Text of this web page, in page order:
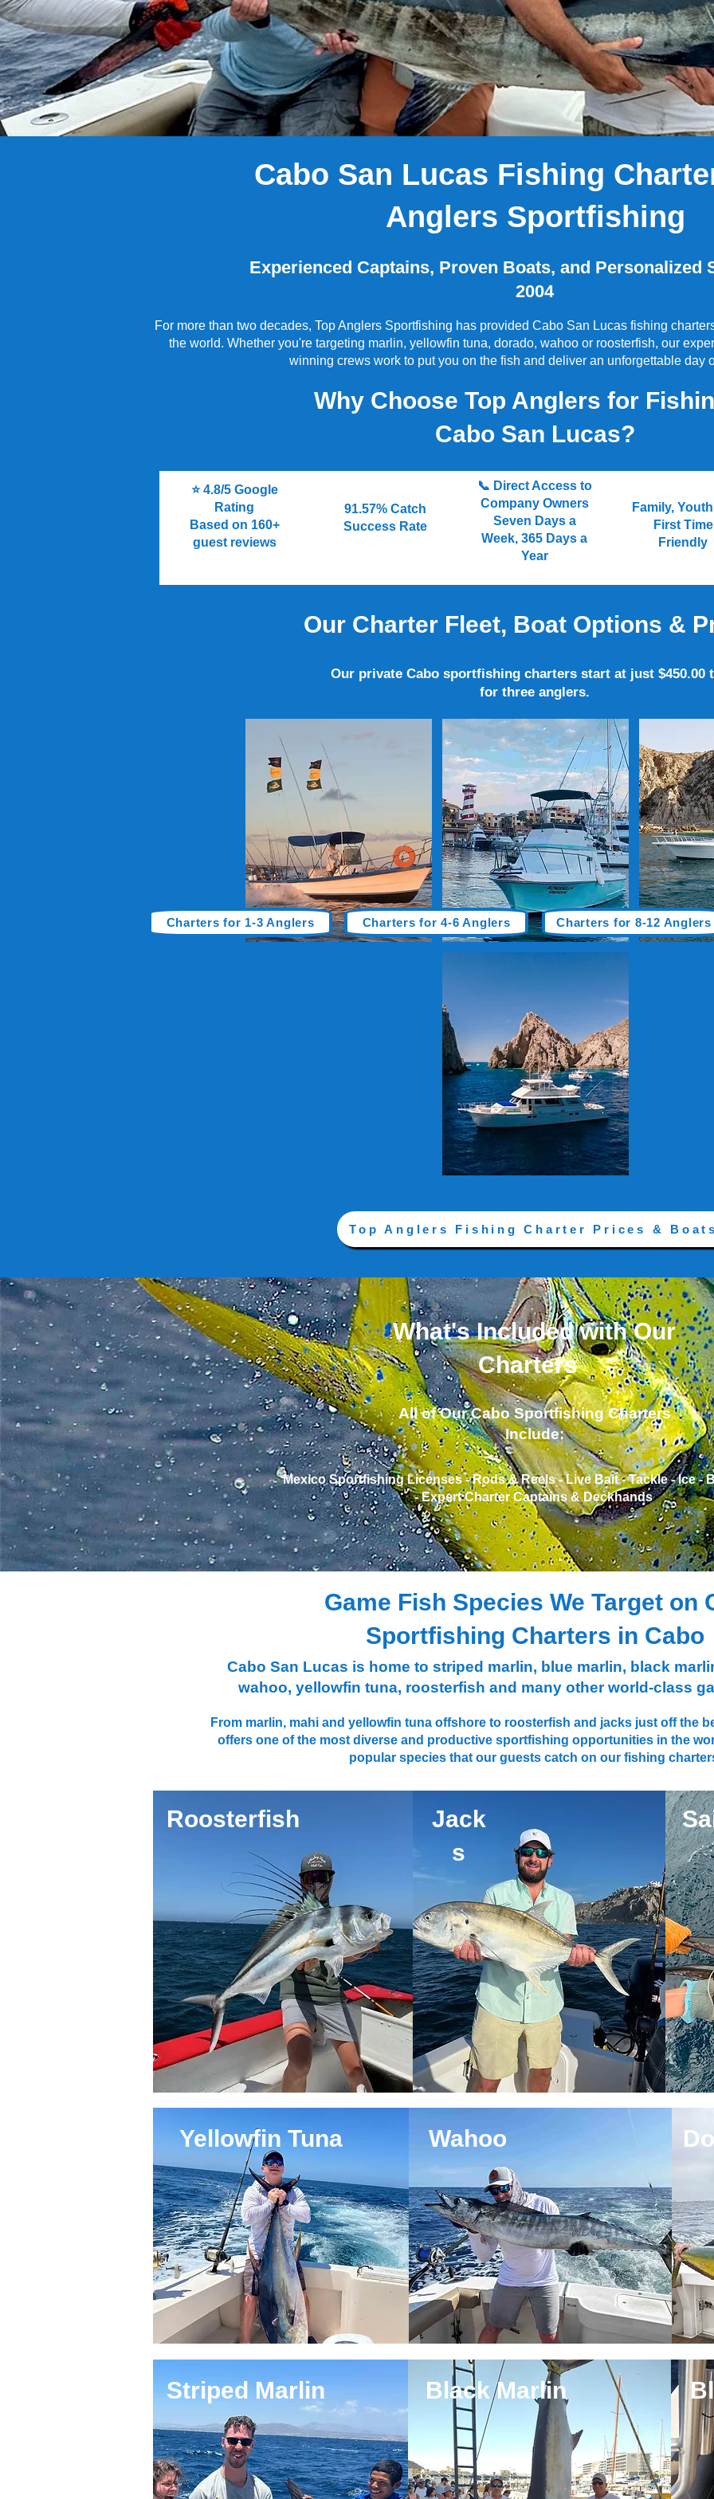
​Cabo San Lucas Fishing
Anglers Sportfishing
Experienced Captains, Proven Boats, and Personalized
2004
For more than two decades, Top Anglers Sportfishing has provided Cabo San Lucas fishing
the world. Whether you're targeting marlin, yellowfin tuna, dorado, wahoo or roosterfish, our
winning crews work to put you on the fish and deliver an unforgettable day
Why Choose Top Anglers for
Cabo San Lucas?
⭐ 4.8/5 Google
Rating
Based on 160+
guest reviews
91.57% Catch
Success Rate
📞 Direct Access to
Company Owners
Seven Days a
Week, 365 Days a
Year
Family,
First
Friendly
Our Charter Fleet, Boat Options &
Our private Cabo sportfishing charters start at just $450.00
for three anglers.
Charters for 1-3 Anglers Charters for 4-6 Anglers Charters for 8-12 Anglers
Top Anglers Fishing Charter Prices &
What's Included with Our
Charters
All of Our Cabo Sportfishing Charters
Include:
Mexico Sportfishing Licenses - ​Rods & Reels - ​Live Bait - ​Tackle - ​Ice -
- ​Expert Charter Captains & ​Deckhands
Game Fish Species We Target on
Sportfishing Charters in Cabo
Cabo San Lucas is home to striped marlin, blue marlin, black
wahoo, yellowfin tuna, roosterfish and many other world-class
From marlin, mahi and yellowfin tuna offshore to roosterfish and jacks just off the
offers one of the most diverse and productive sportfishing opportunities in the
popular species that our guests catch on our fishing
Roosterfish
Jack
s
Yellowfin Tuna Wahoo
Striped Marlin Black Marlin